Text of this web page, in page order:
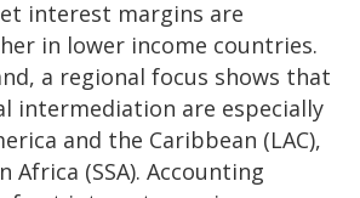
interest margins are
in lower income countries.
a regional focus shows that
intermediation are especially
and the Caribbean (LAC),
Africa (SSA). Accounting